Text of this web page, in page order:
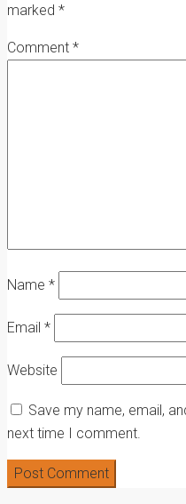
marked *
Comment *
Name *
Email *
Website
Save my name, email,
next time I comment.